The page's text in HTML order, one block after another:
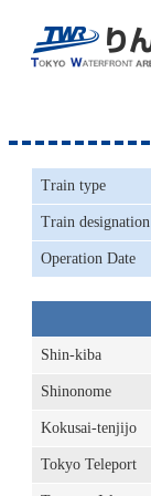
Train type
Train designation
Operation Date
Shin-kiba
Shinonome
Kokusai-tenjijo
Tokyo Teleport